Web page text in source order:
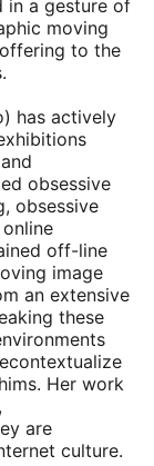
in a gesture of
moving
to the
has actively
obsessive
obsessive
off-line
image
an extensive
these
Her work
are
culture.